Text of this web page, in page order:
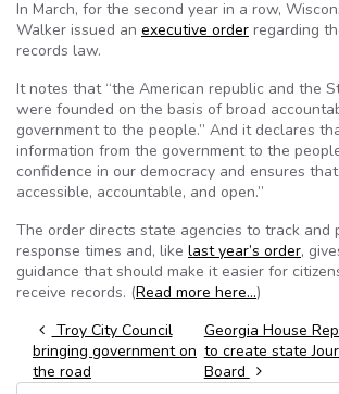
In March, for the second year in a row,
Walker issued an executive order regarding
records law.
It notes that “the American republic and the
were founded on the basis of broad
government to the people.” And it declares
information from the government to the
confidence in our democracy and ensures
accessible, accountable, and open.”
The order directs state agencies to track and
response times and, like last year’s order,
guidance that should make it easier for
receive records. (Read more here…)
Post navigation
Troy City Council
bringing government on
the road
Georgia House
to create state
Board